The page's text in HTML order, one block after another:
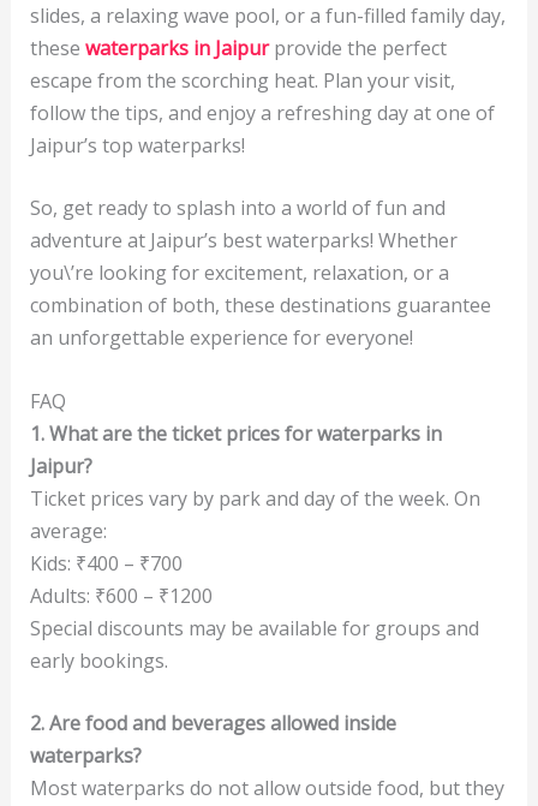
slides, a relaxing wave pool, or a fun-filled family day,
these waterparks in Jaipurprovide the perfect
escape from the scorching heat. Plan your visit,
follow the tips, and enjoy a refreshing day at one of
Jaipur’s top waterparks!
So, get ready to splash into a world of fun and
adventure at Jaipur’s best waterparks! Whether
you\’re looking for excitement, relaxation, or a
combination of both, these destinations guarantee
an unforgettable experience for everyone!
FAQ
1. What are the ticket prices for waterparks in
Jaipur?
Ticket prices vary by park and day of the week. On
average:
Kids: ₹400 – ₹700
Adults: ₹600 – ₹1200
Special discounts may be available for groups and
early bookings.
2. Are food and beverages allowed inside
waterparks?
Most waterparks do not allow outside food, but they